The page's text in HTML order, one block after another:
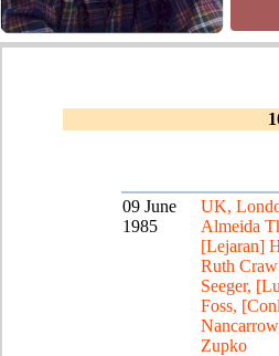
09 June
1985
UK,
Almeida
[Lejaran]
Ruth
Seeger,
Foss,
Zupko